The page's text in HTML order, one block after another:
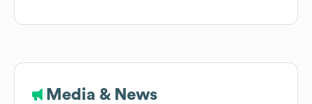
Media & News